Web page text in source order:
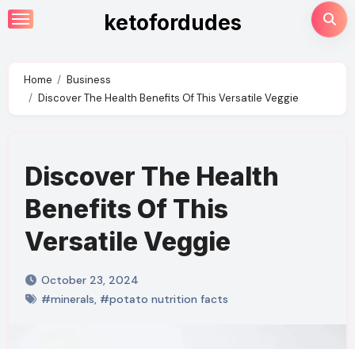
Skip
to
ketofordudes
Home
Business
Discover The Health Benefits Of This Versatile Veggie
Discover The Health
Benefits Of This
Versatile Veggie
October 23, 2024
#minerals, #potato nutrition facts